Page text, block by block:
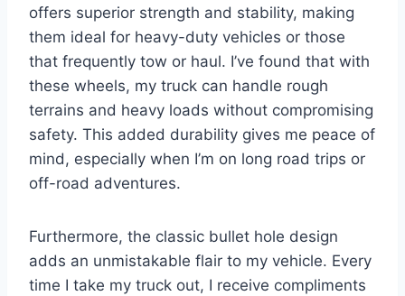
offers superior strength and stability, making
them ideal for heavy-duty vehicles or those
that frequently tow or haul. I’ve found that with
these wheels, my truck can handle rough
terrains and heavy loads without compromising
safety. This added durability gives me peace of
mind, especially when I’m on long road trips or
off-road adventures.
Furthermore, the classic bullet hole design
adds an unmistakable flair to my vehicle. Every
time I take my truck out, I receive compliments